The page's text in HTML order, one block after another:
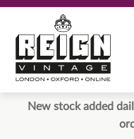
to
navigation
to
content
New stock added